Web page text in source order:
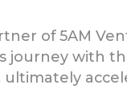
of 5AM
journey with